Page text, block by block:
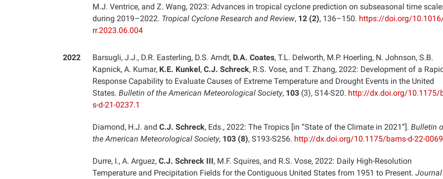
M.J. Ventrice, and Z. Wang, 2023: Advances in tropical cyclone prediction on subseasonal time
during 2019–2022. Tropical Cyclone Research and Review, 12 (2), 136–150. https://doi.org/
rr.2023.06.004
2022 Barsugli, J.J., D.R. Easterling, D.S. Arndt, D.A. Coates, T.L. Delworth, M.P. Hoerling, N. Johnson, S.B.
Kapnick, A. Kumar, K.E. Kunkel, C.J. Schreck, R.S. Vose, and T. Zhang, 2022: Development of a
Response Capability to Evaluate Causes of Extreme Temperature and Drought Events in the United
States. Bulletin of the American Meteorological Society, 103 (3), S14-S20. http://dx.doi.org/10.1175/
s-d-21-0237.1
Diamond, H.J. and C.J. Schreck, Eds., 2022: The Tropics [in “State of the Climate in 2021”]. Bulletin
the American Meteorological Society, 103 (8), S193-S256. http://dx.doi.org/10.1175/bams-d-22-
Durre, I., A. Arguez, C.J. Schreck III, M.F. Squires, and R.S. Vose, 2022: Daily High-Resolution
Temperature and Precipitation Fields for the Contiguous United States from 1951 to Present.